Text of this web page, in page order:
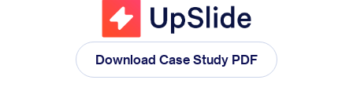
Download Case Study PDF